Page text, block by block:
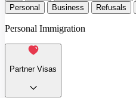
Personal
Business Refusals
Personal Immigration
Partner Visas